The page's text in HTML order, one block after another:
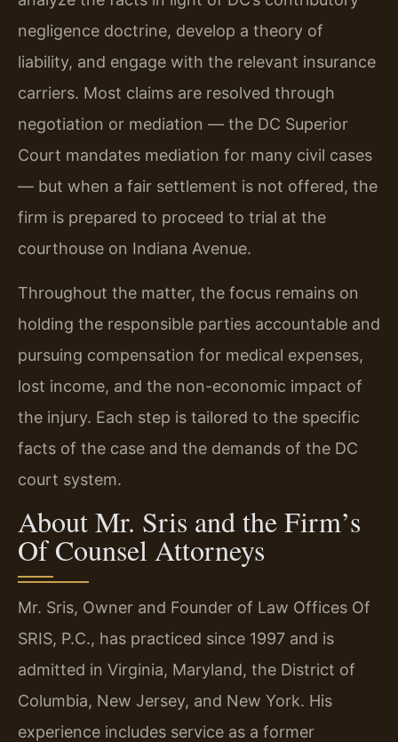
negligence doctrine, develop a theory of
liability, and engage with the relevant insurance
carriers. Most claims are resolved through
negotiation or mediation — the DC Superior
Court mandates mediation for many civil cases
— but when a fair settlement is not offered, the
firm is prepared to proceed to trial at the
courthouse on Indiana Avenue.
Throughout the matter, the focus remains on
holding the responsible parties accountable and
pursuing compensation for medical expenses,
lost income, and the non-economic impact of
the injury. Each step is tailored to the specific
facts of the case and the demands of the DC
court system.
About Mr. Sris and the Firm’s
Of Counsel Attorneys
Mr. Sris, Owner and Founder of Law Offices Of
SRIS, P.C., has practiced since 1997 and is
admitted in Virginia, Maryland, the District of
Columbia, New Jersey, and New York. His
experience includes service as a former